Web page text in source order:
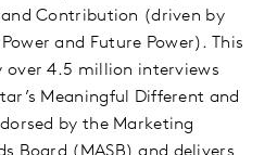
Contribution (driven by
and Future Power). This
over 4.5 million interviews
Meaningful Different and
by the Marketing